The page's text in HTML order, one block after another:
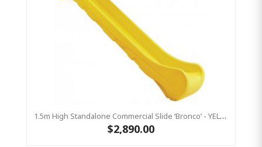
1.5m High Standalone Commercial Slide ‘Bronco’ - YELLOW
$2,890.00